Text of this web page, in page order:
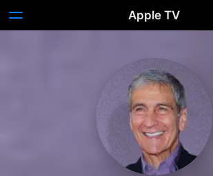
Apple TV